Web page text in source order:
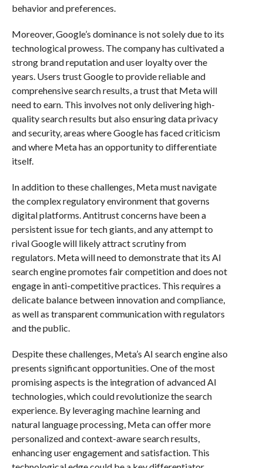
behavior and preferences.
Moreover, Google’s dominance is not solely due to its
technological prowess. The company has cultivated a
strong brand reputation and user loyalty over the
years. Users trust Google to provide reliable and
comprehensive search results, a trust that Meta will
need to earn. This involves not only delivering high-
quality search results but also ensuring data privacy
and security, areas where Google has faced criticism
and where Meta has an opportunity to differentiate
itself.
In addition to these challenges, Meta must navigate
the complex regulatory environment that governs
digital platforms. Antitrust concerns have been a
persistent issue for tech giants, and any attempt to
rival Google will likely attract scrutiny from
regulators. Meta will need to demonstrate that its AI
search engine promotes fair competition and does not
engage in anti-competitive practices. This requires a
delicate balance between innovation and compliance,
as well as transparent communication with regulators
and the public.
Despite these challenges, Meta’s AI search engine also
presents significant opportunities. One of the most
promising aspects is the integration of advanced AI
technologies, which could revolutionize the search
experience. By leveraging machine learning and
natural language processing, Meta can offer more
personalized and context-aware search results,
enhancing user engagement and satisfaction. This